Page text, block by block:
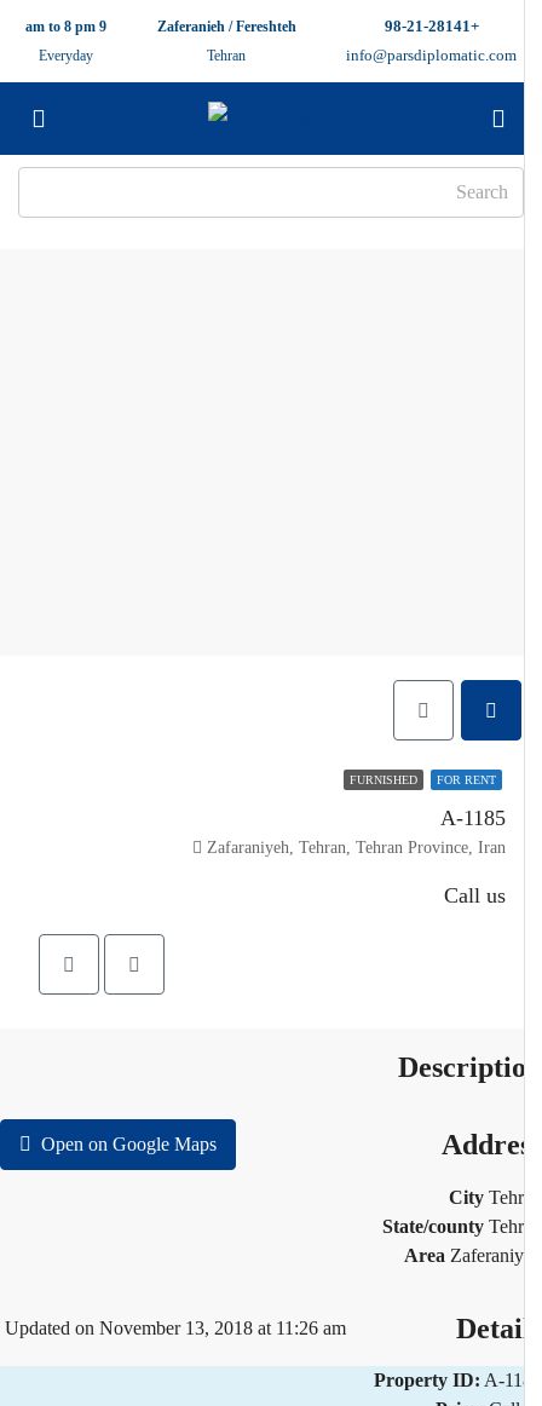
info@parsdiplomatic.com
Zaferanieh / Fereshteh
Tehran
Everyday
FOR RENT
FURNISHED
A-1185
Zafaraniyeh, Tehran, Tehran Province, Iran
Call us
Open on Google Maps
City
State/county
Area
Updated on November 13, 2018 at 11:26 am
Property ID:A-